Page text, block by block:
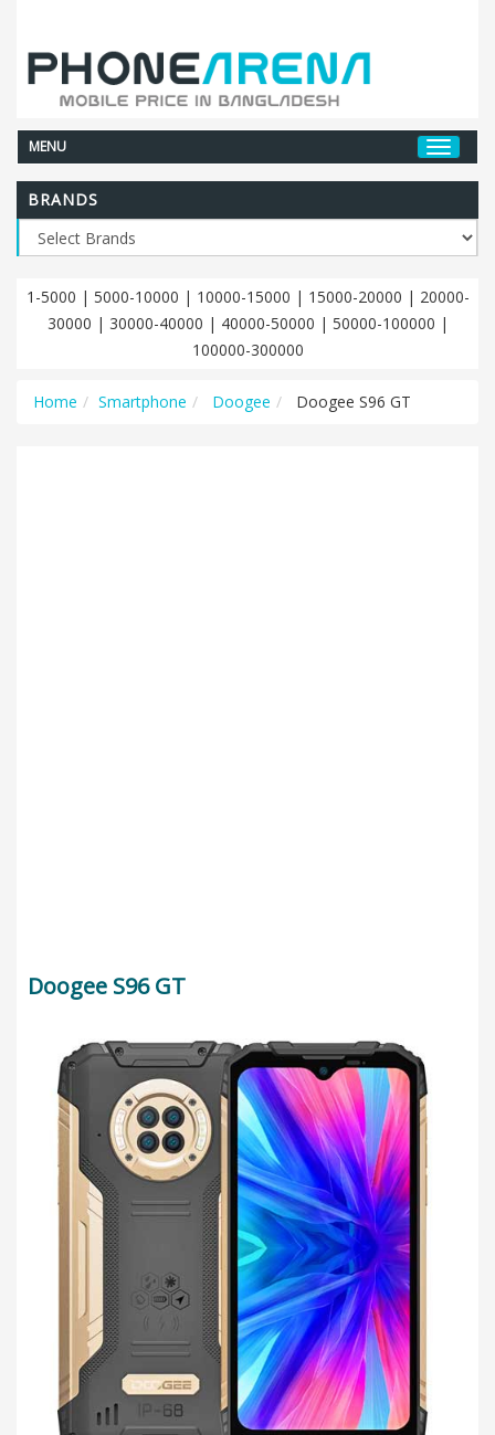
MENU
BRANDS
1-5000 | 5000-10000 | 10000-15000 | 15000-20000 | 20000-
30000 | 30000-40000 | 40000-50000 | 50000-100000 |
100000-300000
Home Smartphone Doogee Doogee S96 GT
Doogee S96 GT